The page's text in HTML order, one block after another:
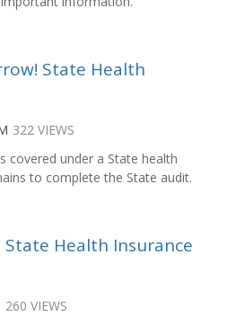
State Health
322 VIEWS
covered under a State health
to complete the State audit.
State Health Insurance
260 VIEWS